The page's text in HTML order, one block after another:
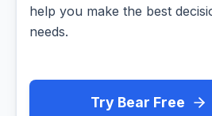
help you make the best
needs.
Try Bear Free